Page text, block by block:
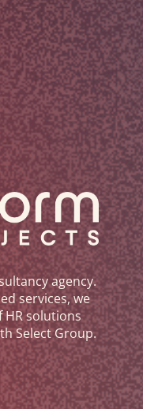
agency.
services, we
HR solutions
Select Group.